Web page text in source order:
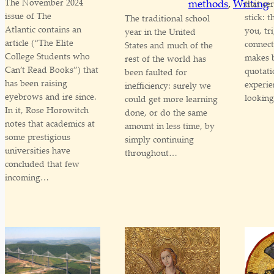
issue of The
Atlantic contains an
article (“The Elite
College Students who
Can’t Read Books”) that
has been raising
eyebrows and ire since.
In it, Rose Horowitch
notes that academics at
some prestigious
universities have
concluded that few
incoming…
methods, Writing
The traditional school
year in the United
States and much of the
rest of the world has
been faulted for
inefficiency: surely we
could get more learning
done, or do the same
amount in less time, by
simply continuing
throughout…
that
stick:
you,
makes